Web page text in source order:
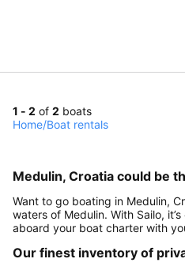
1 - 2 of 2 boats
Home/Boat rentals
Medulin, Croatia could be
Want to go boating in Medulin,
waters of Medulin. With Sailo,
aboard your boat charter with
Our finest inventory of